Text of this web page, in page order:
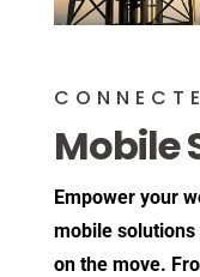
Mobile
Empower your
mobile
on the move.